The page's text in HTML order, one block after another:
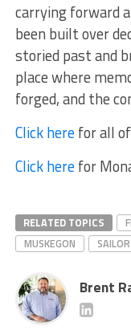
carrying forward
been built over
storied past and
place where
forged, and the
Click herefor all of
Click herefor
RELATED TOPICS
MUSKEGON
Brent